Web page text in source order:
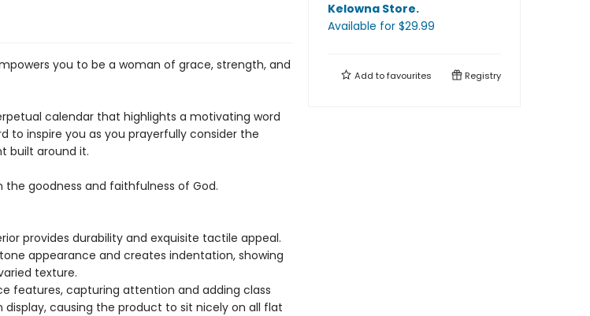
you to be a woman of grace, strength, and
calendar that highlights a motivating word
to inspire you as you prayerfully consider the
built around it.
the goodness and faithfulness of God.
provides durability and exquisite tactile appeal.
appearance and creates indentation, showing
texture.
features, capturing attention and adding class
causing the product to sit nicely on all flat
Kelowna Store.
Available for $29.99
Add tofavourites Registry